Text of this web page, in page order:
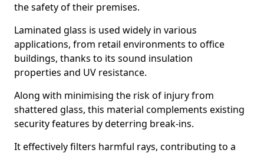
the safety of their premises.
Laminated glass is used widely in various
applications, from retail environments to office
buildings, thanks to its sound insulation
properties and UV resistance.
Along with minimising the risk of injury from
shattered glass, this material complements existing
security features by deterring break-ins.
It effectively filters harmful rays, contributing to a